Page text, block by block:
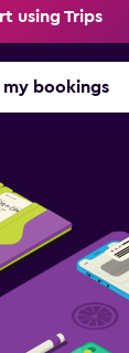
using Trips
my bookings